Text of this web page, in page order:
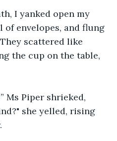
I yanked open my
envelopes, and flung
scattered like
the cup on the table,
Ms Piper shrieked,
she yelled, rising